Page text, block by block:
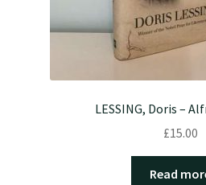
LESSING, Doris –
£15.00
Read